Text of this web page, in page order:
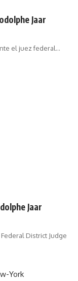
Jaar
el juez federal…
Jaar
District Judge